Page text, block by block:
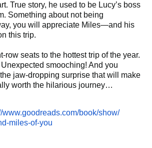
True story, he used to be Lucy’s boss
Something about not being
you will appreciate Miles—and his
this trip.
row seats to the hottest trip of the year.
smooching! And you
jaw-dropping surprise that will make
worth the hilarious journey…
www.goodreads.com/book/show/
miles-of-you